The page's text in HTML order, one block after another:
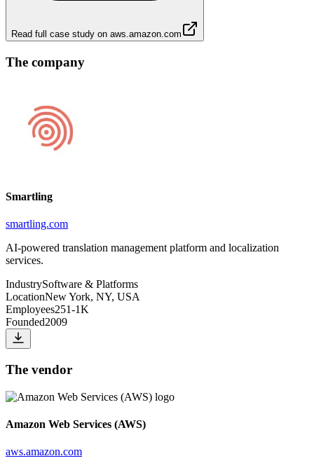
Read full case study on aws.amazon.com
The company
Smartling
smartling.com
AI-powered translation management platform and localization
services.
IndustrySoftware & Platforms
LocationNew York, NY, USA
Employees251-1K
Founded2009
The vendor
Amazon Web Services (AWS)
aws.amazon.com